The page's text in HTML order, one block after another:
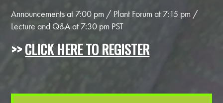
Announcements at 7:00 pm / Plant Forum at 7:15 pm /
Lecture and Q&A at 7:30 pm PST
>>CLICK HERE TO REGISTER